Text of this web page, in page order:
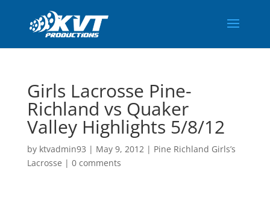
Girls Lacrosse Pine-
Richland vs Quaker
Valley Highlights 5/8/12
by ktvadmin93 | May 9, 2012| Pine Richland Girls’s
Lacrosse | 0 comments